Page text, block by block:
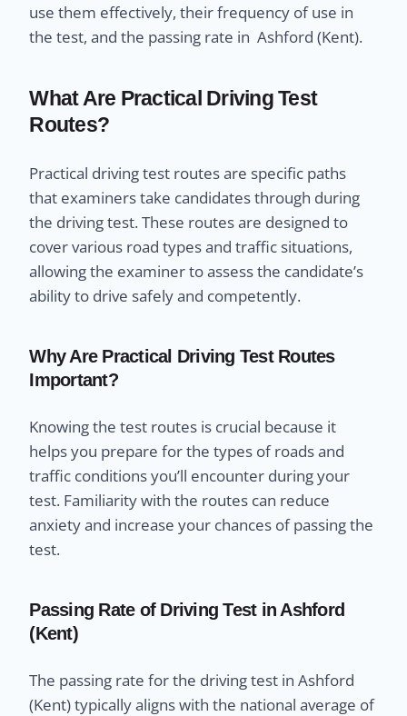
use them effectively, their frequency of use in
the test, and the passing rate in Ashford (Kent).
What Are Practical Driving Test
Routes?
Practical driving test routes are specific paths
that examiners take candidates through during
the driving test. These routes are designed to
cover various road types and traffic situations,
allowing the examiner to assess the candidate’s
ability to drive safely and competently.
Why Are Practical Driving Test Routes
Important?
Knowing the test routes is crucial because it
helps you prepare for the types of roads and
traffic conditions you’ll encounter during your
test. Familiarity with the routes can reduce
anxiety and increase your chances of passing the
test.
Passing Rate of Driving Test in Ashford
(Kent)
The passing rate for the driving test in Ashford
(Kent) typically aligns with the national average of